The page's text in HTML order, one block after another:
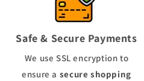
Safe & Secure Payments
We use SSL encryption to
ensure a secure shopping